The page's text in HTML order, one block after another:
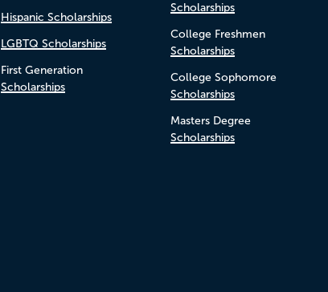
Hispanic Scholarships
LGBTQ Scholarships
First Generation
Scholarships
Scholarships
College Freshmen
Scholarships
College Sophomore
Scholarships
Masters Degree
Scholarships